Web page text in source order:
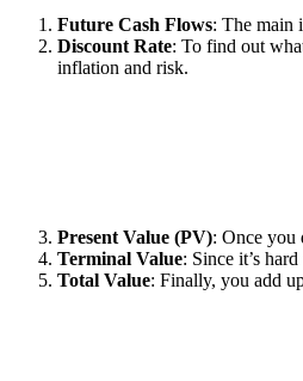
Future Cash Flows: The main
Discount Rate: To find out
inflation and risk.
Present Value (PV): Once you
Terminal Value: Since it’s
Total Value: Finally, you add